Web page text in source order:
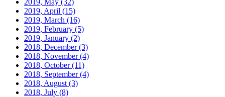
2019, May (32)
2019, April (15)
2019, March (16)
2019, February (5)
2019, January (2)
2018, December(3)
2018, November(4)
2018, October(11)
2018, September(4)
2018, August (3)
2018, July (8)